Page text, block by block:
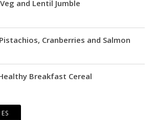
and Lentil Jumble
Cranberries and Salmon
Breakfast Cereal